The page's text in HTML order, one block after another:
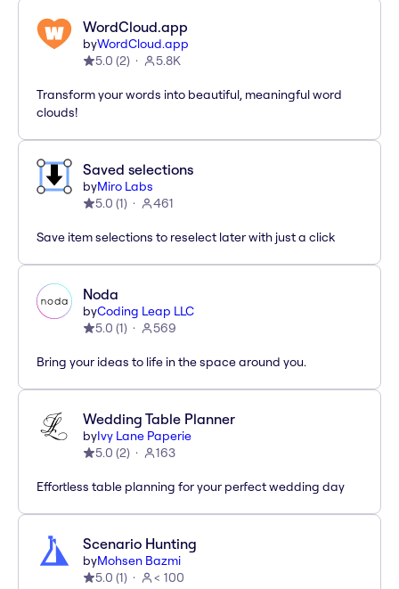
WordCloud.app
byWordCloud.app
5.0 (2) 5.8K
Transform your words into beautiful, meaningful word
clouds!
Saved selections
byMiro Labs
5.0 (1) 461
Save item selections to reselect later with just a click
Noda
byCoding Leap LLC
5.0 (1) 569
Bring your ideas to life in the space around you.
Wedding Table Planner
byIvy Lane Paperie
5.0 (2) 163
Effortless table planning for your perfect wedding day
Scenario Hunting
byMohsen Bazmi
5.0 (1) < 100